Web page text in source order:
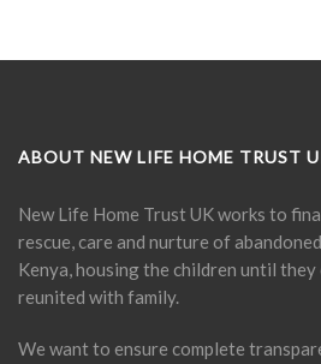
ABOUT NEW LIFE HOME TRUST
New Life Home Trust UK works to
rescue, care and nurture of
Kenya, housing the children until they
reunited with family.
We want to ensure complete